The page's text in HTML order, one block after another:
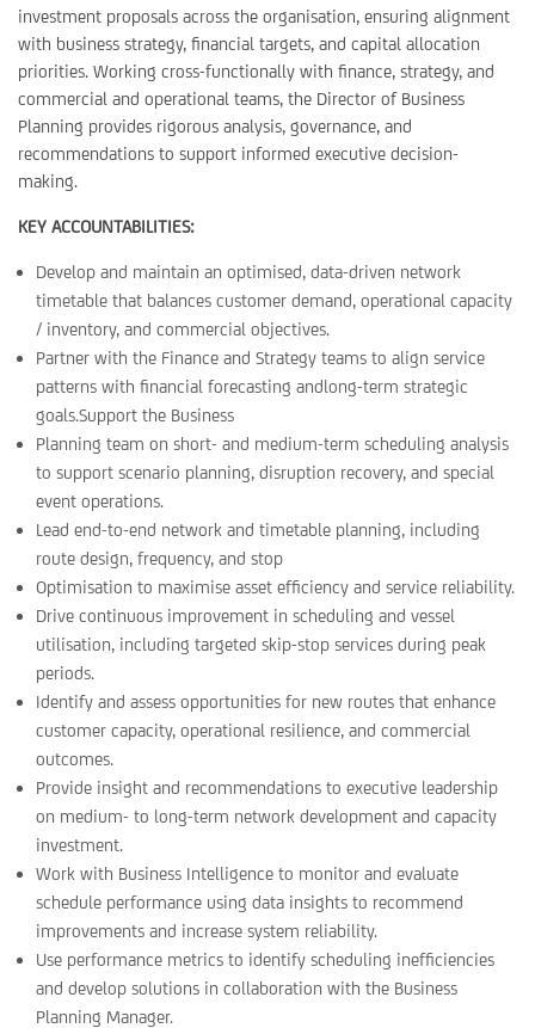
investment proposals across the organisation, ensuring alignment
with business strategy, financial targets, and capital allocation
priorities. Working cross-functionally with finance, strategy, and
commercial and operational teams, the Director of Business
Planning provides rigorous analysis, governance, and
recommendations to support informed executive decision-
making.
KEY ACCOUNTABILITIES:
Develop and maintain an optimised, data-driven network
timetable that balances customer demand, operational capacity
/ inventory, and commercial objectives.
Partner with the Finance and Strategy teams to align service
patterns with financial forecasting andlong-term strategic
goals.Support the Business
Planning team on short- and medium-term scheduling analysis
to support scenario planning, disruption recovery, and special
event operations.
Lead end-to-end network and timetable planning, including
route design, frequency, and stop
Optimisation to maximise asset efficiency and service reliability.
Drive continuous improvement in scheduling and vessel
utilisation, including targeted skip-stop services during peak
periods.
Identify and assess opportunities for new routes that enhance
customer capacity, operational resilience, and commercial
outcomes.
Provide insight and recommendations to executive leadership
on medium- to long-term network development and capacity
investment.
Work with Business Intelligence to monitor and evaluate
schedule performance using data insights to recommend
improvements and increase system reliability.
Use performance metrics to identify scheduling inefficiencies
and develop solutions in collaboration with the Business
Planning Manager.